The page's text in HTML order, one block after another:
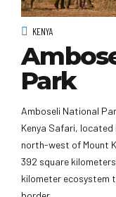
KENYA
Park
Amboseli National
Kenya Safari, located
north-west of Mount
392 square
kilometer ecosystem